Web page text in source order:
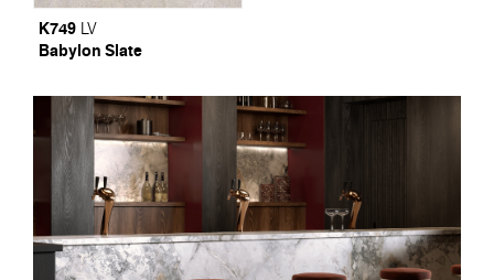
K749 LV
Babylon Slate